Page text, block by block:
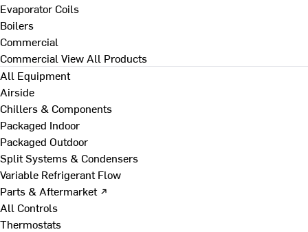
Evaporator Coils
Boilers
Commercial
Commercial View All Products
All Equipment
Airside
Chillers & Components
Packaged Indoor
Packaged Outdoor
Split Systems & Condensers
Variable Refrigerant Flow
Parts & Aftermarket ↗
All Controls
Thermostats